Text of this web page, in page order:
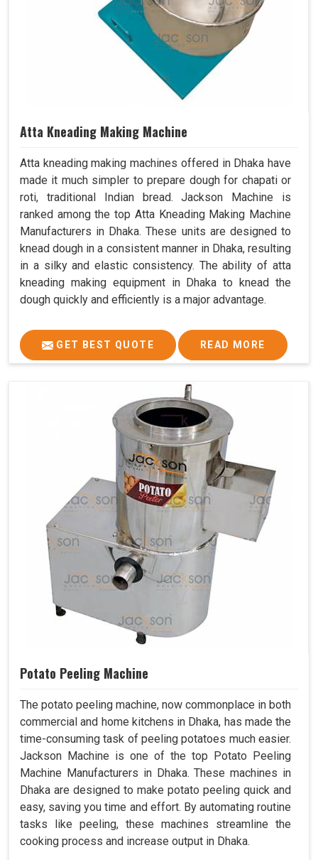
Atta Kneading Making Machine
Atta kneading making machines offered in Dhaka have
made it much simpler to prepare dough for chapati or
roti, traditional Indian bread. Jackson Machine is
ranked among the top Atta Kneading Making Machine
Manufacturers in Dhaka. These units are designed to
knead dough in a consistent manner in Dhaka, resulting
in a silky and elastic consistency. The ability of atta
kneading making equipment in Dhaka to knead the
dough quickly and efficiently is a major advantage.
GET BEST QUOTE READ MORE
Potato Peeling Machine
The potato peeling machine, now commonplace in both
commercial and home kitchens in Dhaka, has made the
time-consuming task of peeling potatoes much easier.
Jackson Machine is one of the top Potato Peeling
Machine Manufacturers in Dhaka. These machines in
Dhaka are designed to make potato peeling quick and
easy, saving you time and effort. By automating routine
tasks like peeling, these machines streamline the
cooking process and increase output in Dhaka.